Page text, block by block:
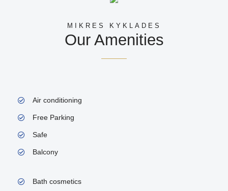
MIKRES KYKLADES
Our Amenities
Air conditioning
Free Parking
Safe
Balcony
Bath cosmetics